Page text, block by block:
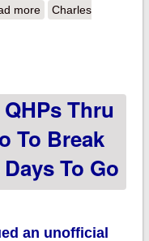
moreabout Minnesota
days to go
Charles
Thru
To Break
To Go
an unofficial